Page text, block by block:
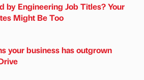
by Engineering Job Titles? Your
Might Be Too
your business has outgrown